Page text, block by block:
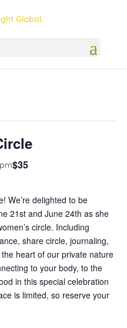
$35
We’re delighted to be
21st and June 24th as she
circle. Including
share circle, journaling,
heart of our private nature
to your body, to the
in this special celebration
is limited, so reserve your